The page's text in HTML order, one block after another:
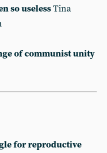
so uselessTina
of communist unity
for reproductive